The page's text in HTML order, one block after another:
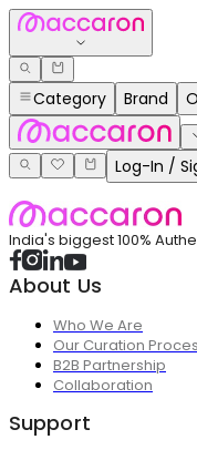
Category Brand
Log-In /
India's biggest 100%
About Us
Who We Are
Our Curation
B2B Partnership
Collaboration
Support